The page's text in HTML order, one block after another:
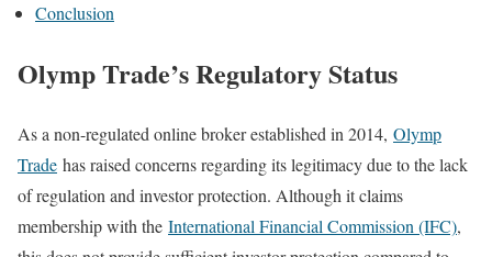
Conclusion
Olymp Trade’s Regulatory Status
As a non-regulated online broker established in 2014, Olymp
Trade has raised concerns regarding its legitimacy due to the lack
of regulation and investor protection. Although it claims
membership with the International Financial Commission (IFC),